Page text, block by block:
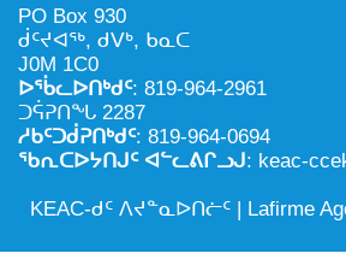
PO Box 930
ᑰᑦᔪᐊᖅ, ᑯᐯᒃ, ᑲᓇᑕ
J0M 1C0
ᐅᖄᓚᐅᑎᒃᑯᑦ: 819-964-2961
ᑐᕌᕈᑎᖓ 2287
ᓱᑲᑦᑐᑰᕈᑎᒃᑯᑦ: 819-964-0694
ᖃᕆᑕᐅᔭᑎᒍᑦ ᐊᓪᓚᕕᒋᓗᒍ: keac-
KEAC-ᑯᑦ ᐱᔪᓐᓇᐅᑎᓖᑦ | Lafirme